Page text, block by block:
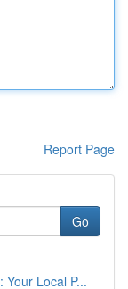
Report Page
Go
Your Local P...